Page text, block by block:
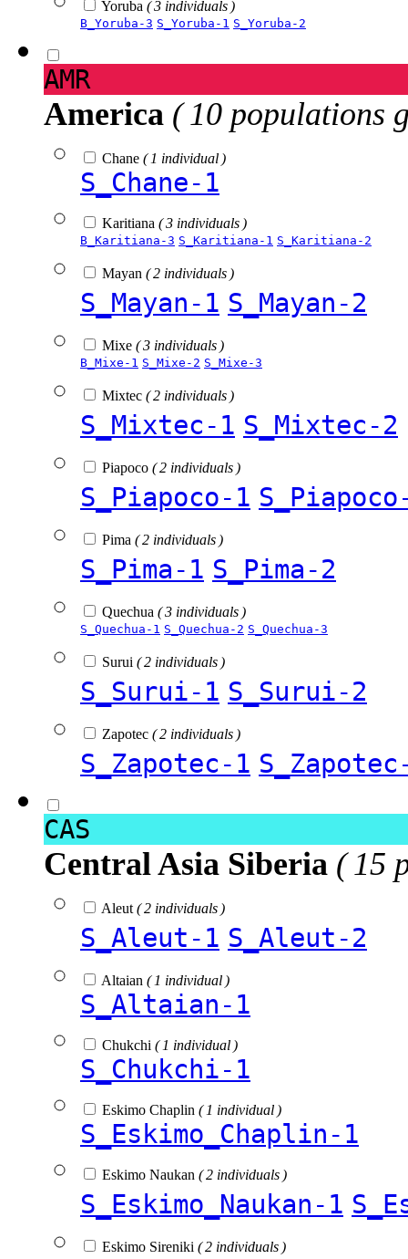
Yoruba ( 3 individuals )
B_Yoruba-3 S_Yoruba-1 S_Yoruba-2
AMR
America ( 10 populations
Chane ( 1 individual )
S_Chane-1
Karitiana ( 3 individuals )
B_Karitiana-3 S_Karitiana-1 S_Karitiana-2
Mayan ( 2 individuals )
S_Mayan-1 S_Mayan-2
Mixe ( 3 individuals )
B_Mixe-1 S_Mixe-2 S_Mixe-3
Mixtec ( 2 individuals )
S_Mixtec-1 S_Mixtec-2
Piapoco ( 2 individuals )
S_Piapoco-1
Pima ( 2 individuals )
S_Pima-1 S_Pima-2
Quechua ( 3 individuals )
S_Quechua-1 S_Quechua-2 S_Quechua-3
Surui ( 2 individuals )
S_Surui-1 S_Surui-2
Zapotec ( 2 individuals )
S_Zapotec-1
CAS
Central Asia Siberia ( 15
Aleut ( 2 individuals )
S_Aleut-1 S_Aleut-2
Altaian ( 1 individual )
S_Altaian-1
Chukchi ( 1 individual )
S_Chukchi-1
Eskimo Chaplin ( 1 individual )
S_Eskimo_Chaplin-1
Eskimo Naukan ( 2 individuals )
S_Eskimo_Naukan-1
Eskimo Sireniki ( 2 individuals )